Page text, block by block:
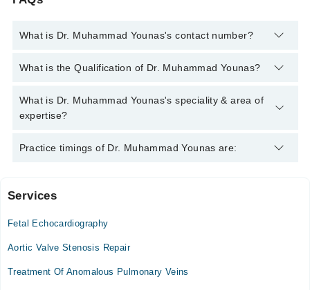
What is Dr. Muhammad Younas's contact number?
You can contact the Pediatric Cardiologist through Marham's
Muhammad Younas
What is the Qualification of Dr. Muhammad Younas?
Dr. Muhammad Younas has the following degrees : MBBS,
FCPS
What is Dr. Muhammad Younas's speciality & area of
expertise?
Dr. Muhammad Younas is specialist Pediatric Cardiologist.
Practice timings of Dr. Muhammad Younas are:
Multan Institute of Cardiology
Tue
09:00 AM - 02:00 PM
09:00 AM - 02:00 PM
Services
Fetal Echocardiography
Aortic Valve Stenosis Repair
Treatment Of Anomalous Pulmonary Veins